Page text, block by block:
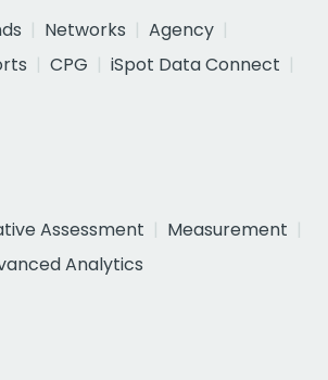
Networks
Agency
CPG
iSpot Data Connect
Assessment
Measurement
Analytics